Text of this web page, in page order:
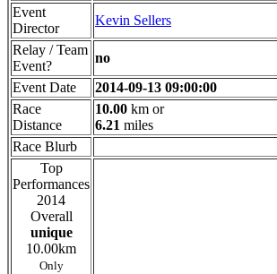
Event
Director
Kevin Sellers
Relay / Team
Event?
no
Event Date
2014-09-13 09:00:00
Race
Distance
10.00 km or
6.21 miles
Race Blurb
Top
Performances
2014
Overall
unique
10.00km
Only